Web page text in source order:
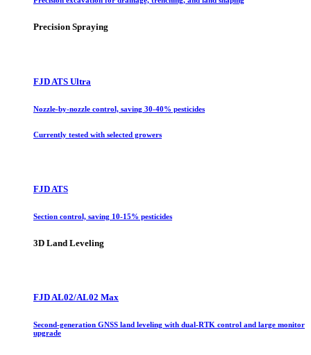
Precision Spraying
FJD ATS Ultra
Nozzle-by-nozzle control, saving 30-40% pesticides
Currently tested with selected growers
FJD ATS
Section control, saving 10-15% pesticides
3D Land Leveling
FJD AL02/AL02 Max
Second-generation GNSS land leveling with dual-RTK control and large monitor
upgrade